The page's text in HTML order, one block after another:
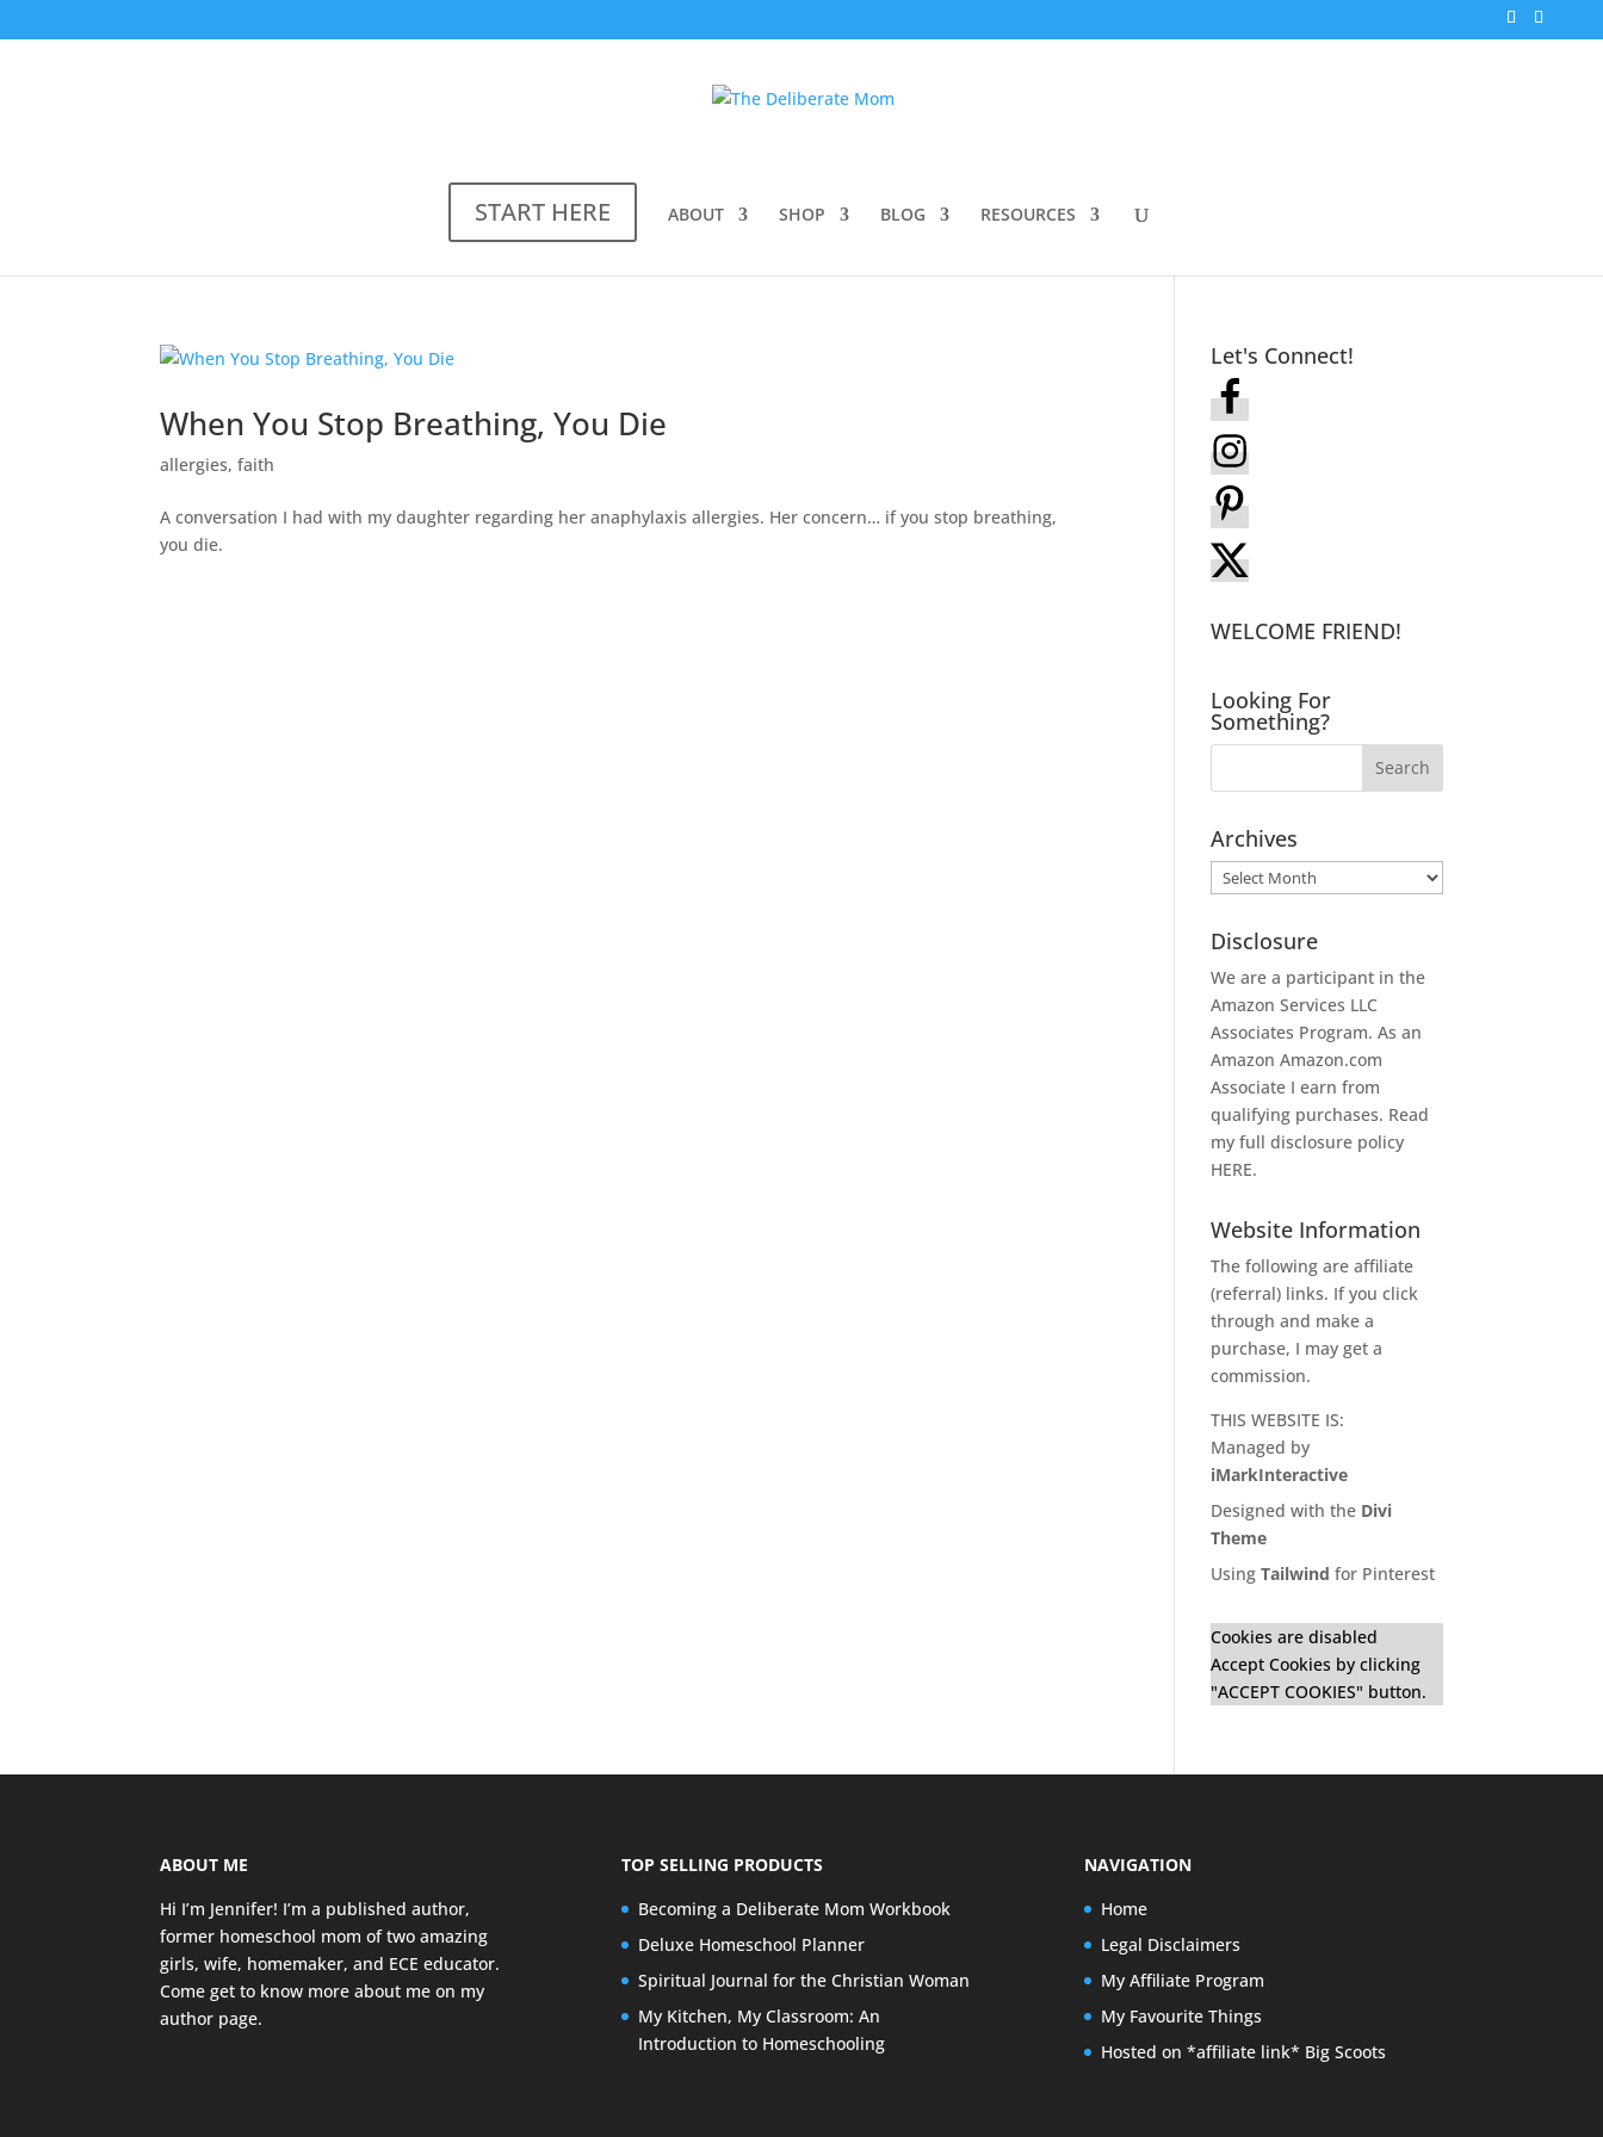
START HERE ABOUT SHOP BLOG RESOURCES
When You Stop Breathing, You Die
allergies,faith
A conversation I had with my daughter regarding her anaphylaxis allergies. Her concern… if you stop breathing,
you die.
Let's Connect!
WELCOME FRIEND!
Looking For
Something?
Archives
Archives
Disclosure
We are a participant in the
Amazon Services LLC
Associates Program. As an
AmazonAmazon.com
Associate I earn from
qualifying purchases. Read
my full disclosure policy
HERE.
Website Information
The following are affiliate
(referral) links. If you click
through and make a
purchase, I may get a
commission.
THIS WEBSITE IS:
Managed by
iMarkInteractive
Designed with the Divi
Theme
UsingTailwind for Pinterest
Cookies are disabled
Accept Cookies by clicking
"ACCEPT COOKIES" button.
ABOUT ME
Hi I’m Jennifer! I’m a published author,
former homeschool mom of two amazing
girls, wife, homemaker, and ECE educator.
Come get to know more about me on my
author page.
TOP SELLING PRODUCTS
Becoming a Deliberate Mom Workbook
Deluxe Homeschool Planner
Spiritual Journal for the Christian Woman
My Kitchen, My Classroom: An
Introduction to Homeschooling
NAVIGATION
Home
Legal Disclaimers
My Affiliate Program
My Favourite Things
Hosted on *affiliate link* Big Scoots